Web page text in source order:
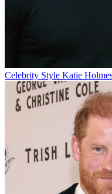
Celebrity Style Katie